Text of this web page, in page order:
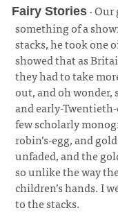
Fairy Stories ·
something of a
stacks, he took one
showed that as
they had to take
out, and oh wonder,
and early-
few scholarly
robin’s-egg, and
unfaded, and the
so unlike the way
children’s hands. I
to the stacks.